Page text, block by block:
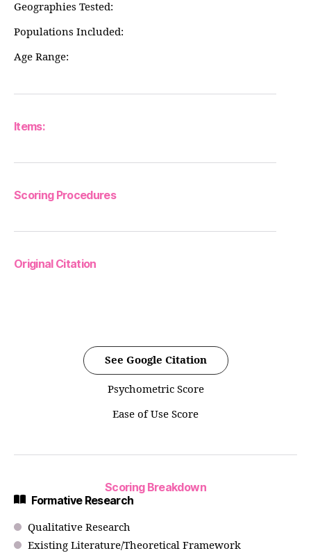
Geographies Tested:
Populations Included:
Age Range:
Items:
Scoring Procedures
Original Citation
See Google Citation
Psychometric Score
Ease of Use Score
Scoring Breakdown
Formative Research
Qualitative Research
Existing Literature/Theoretical Framework